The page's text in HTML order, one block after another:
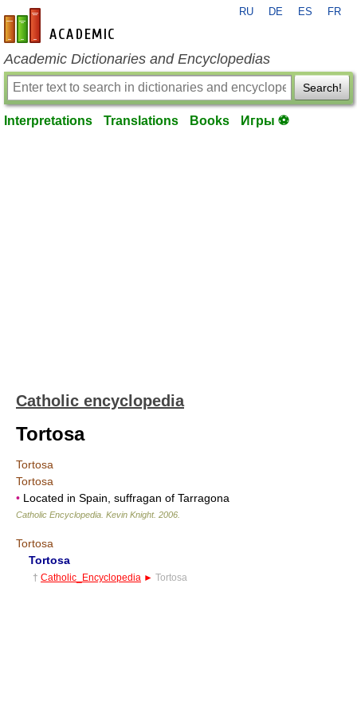
en-academic.com
RU DE ES FR
Academic Dictionaries and Encyclopedias
Search!
Interpretations Translations Books Игры ⚽
Catholic encyclopedia
Tortosa
Tortosa
Tortosa
• Located in Spain, suffragan of Tarragona
Catholic Encyclopedia Kevin Knight. 2006
Tortosa
Tortosa
† Catholic_Encyclopedia ► Tortosa